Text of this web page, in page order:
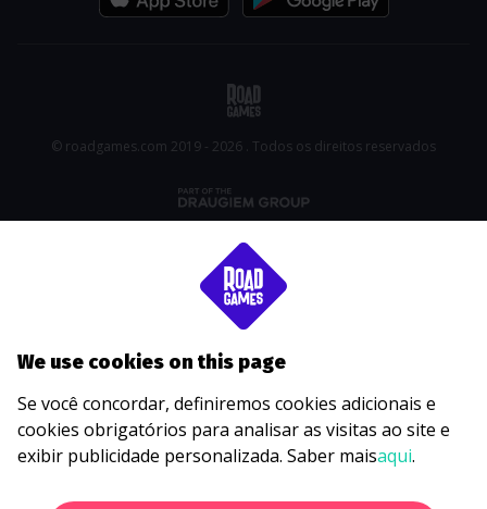
© roadgames.com 2019 - 2026 . Todos os direitos reservados
We use cookies on this page
Se você concordar, definiremos cookies adicionais e
cookies obrigatórios para analisar as visitas ao site e
exibir publicidade personalizada. Saber maisaqui.